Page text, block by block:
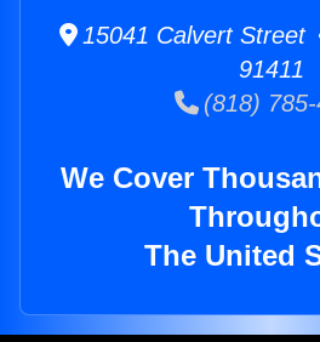
15041 Calvert Street
91411
(818) 785-
We Cover
The United